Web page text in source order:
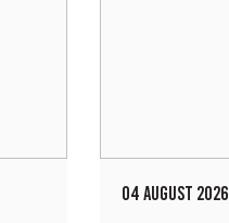
04 AUGUST 2026